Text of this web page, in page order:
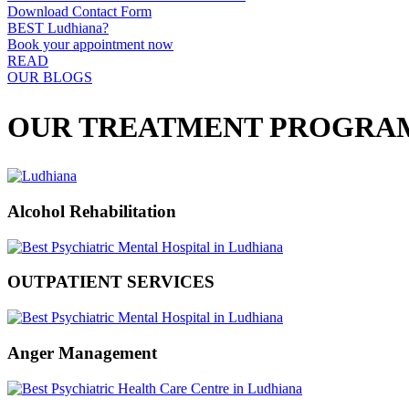
Download Contact Form
BEST Ludhiana?
Book your appointment now
READ
OUR BLOGS
OUR TREATMENT
Alcohol Rehabilitation
OUTPATIENT SERVICES
Anger Management